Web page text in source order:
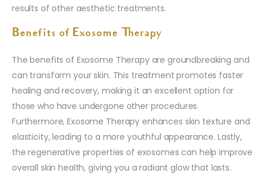
results of other aesthetic treatments.
Benefits of Exosome Therapy
The benefits of Exosome Therapy are groundbreaking and
can transform your skin. This treatment promotes faster
healing and recovery, making it an excellent option for
those who have undergone other procedures.
Furthermore, Exosome Therapy enhances skin texture and
elasticity, leading to a more youthful appearance. Lastly,
the regenerative properties of exosomes can help improve
overall skin health, giving you a radiant glow that lasts.